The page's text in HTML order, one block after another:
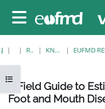
측면 패널
강의 목차 열기
홈 강좌 RESOURCES KNOWLEDGE BANK
A Field Guide to
Foot and Mouth